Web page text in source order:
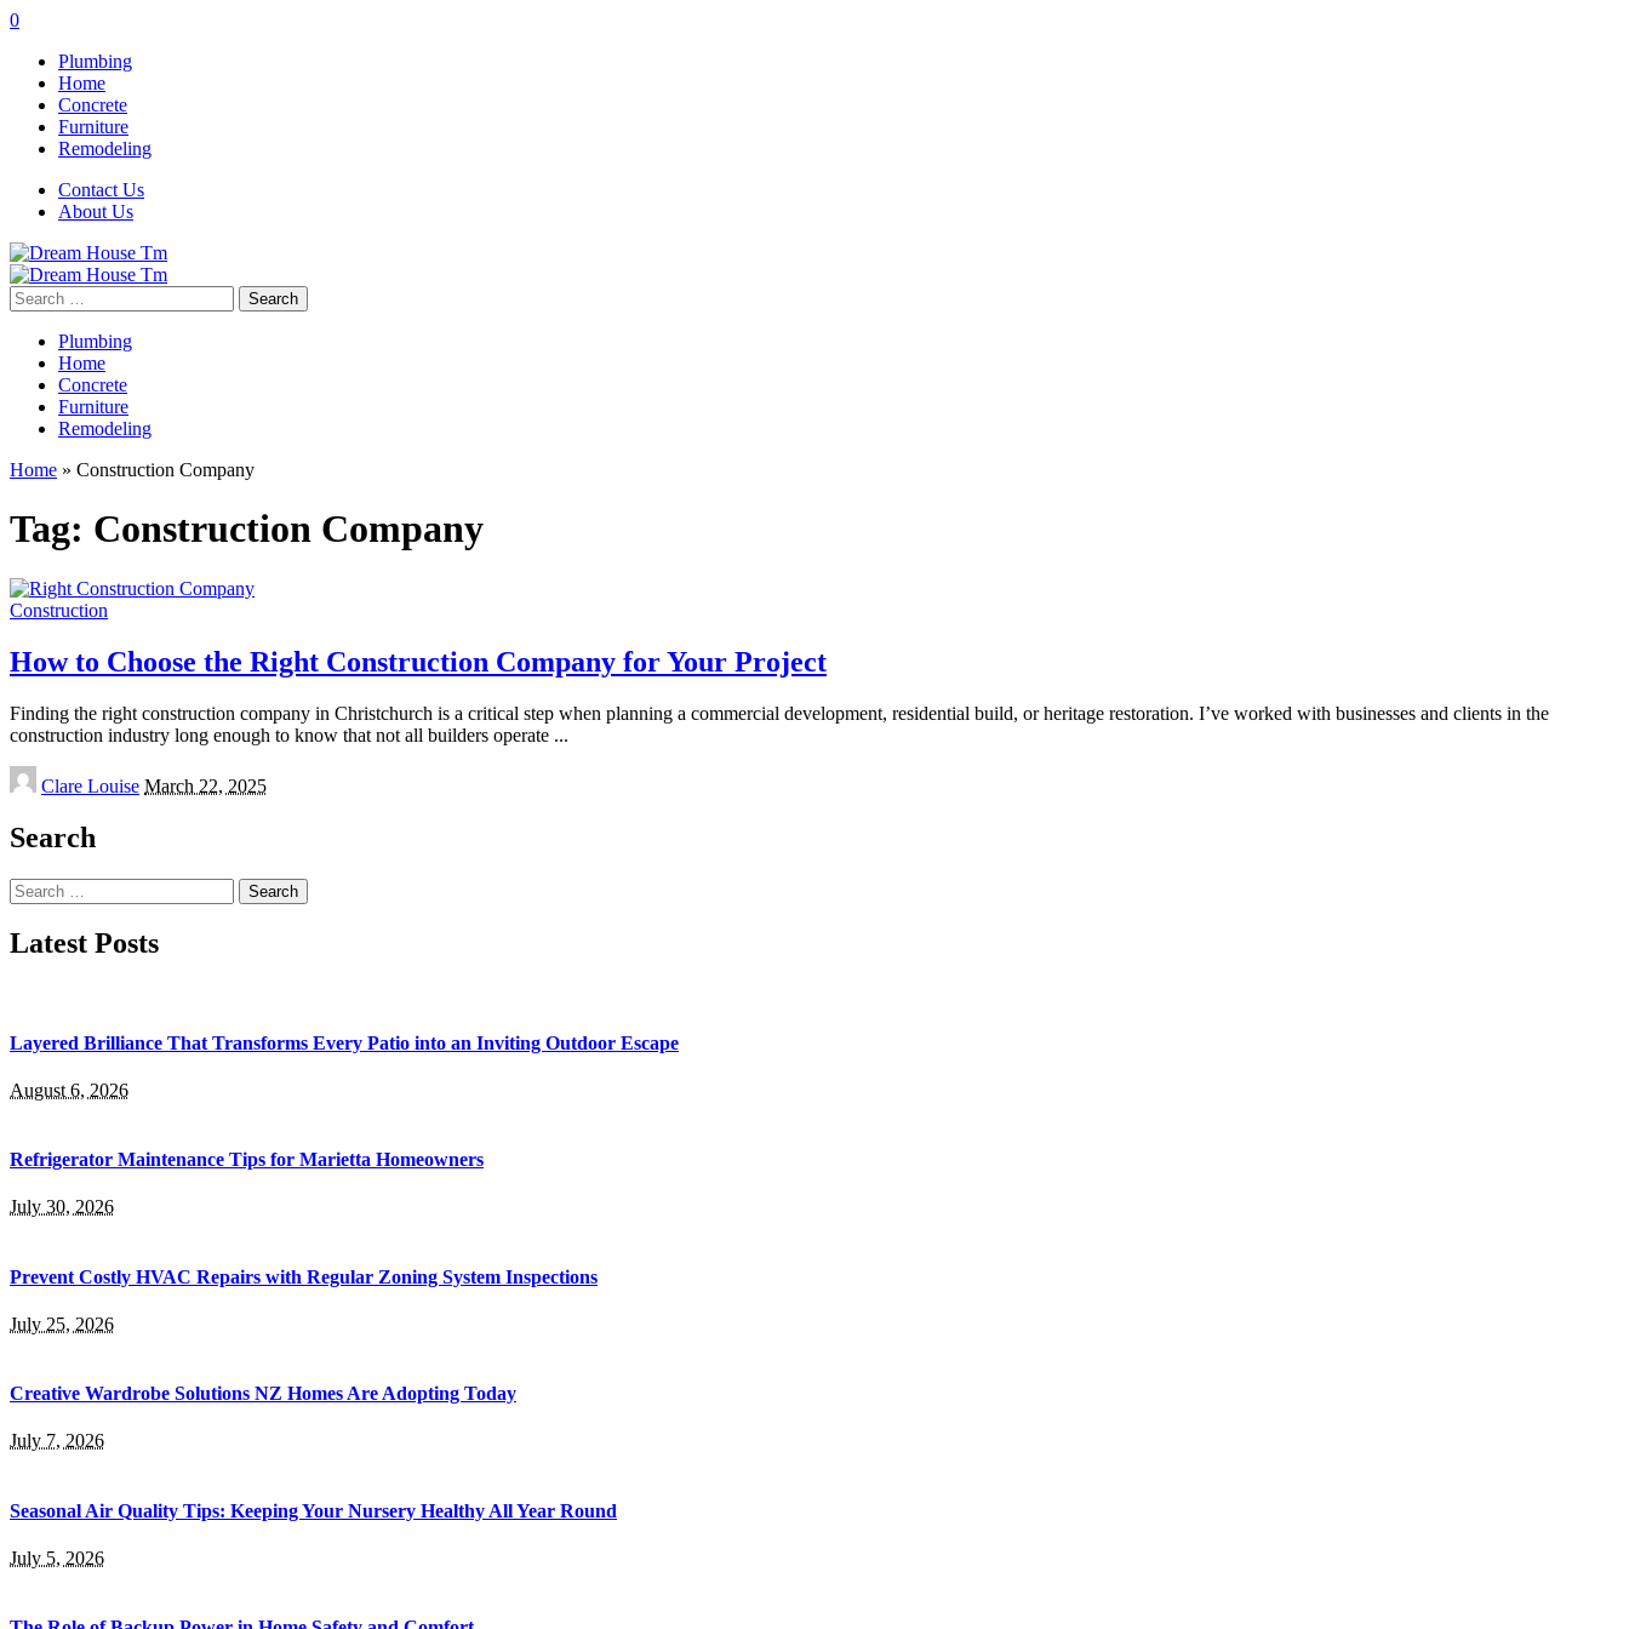
0
Plumbing
Home
Concrete
Furniture
Remodeling
Contact Us
About Us
Search
for:
Plumbing
Home
Concrete
Furniture
Remodeling
Home » Construction Company
Tag: Construction Company
Construction
How to Choose the Right Construction Company for Your Project
Finding the right construction company in Christchurch is a critical step when planning a commercial development, residential build, or heritage restoration. I’ve worked with businesses and clients in the
construction industry long enough to know that not all builders operate ...
Posted
by
Clare Louise March 22, 2025
Search
Search
for:
Latest Posts
Layered Brilliance That Transforms Every Patio into an Inviting Outdoor Escape
August 6, 2026
Refrigerator Maintenance Tips for Marietta Homeowners
July 30, 2026
Prevent Costly HVAC Repairs with Regular Zoning System Inspections
July 25, 2026
Creative Wardrobe Solutions NZ Homes Are Adopting Today
July 7, 2026
Seasonal Air Quality Tips: Keeping Your Nursery Healthy All Year Round
July 5, 2026